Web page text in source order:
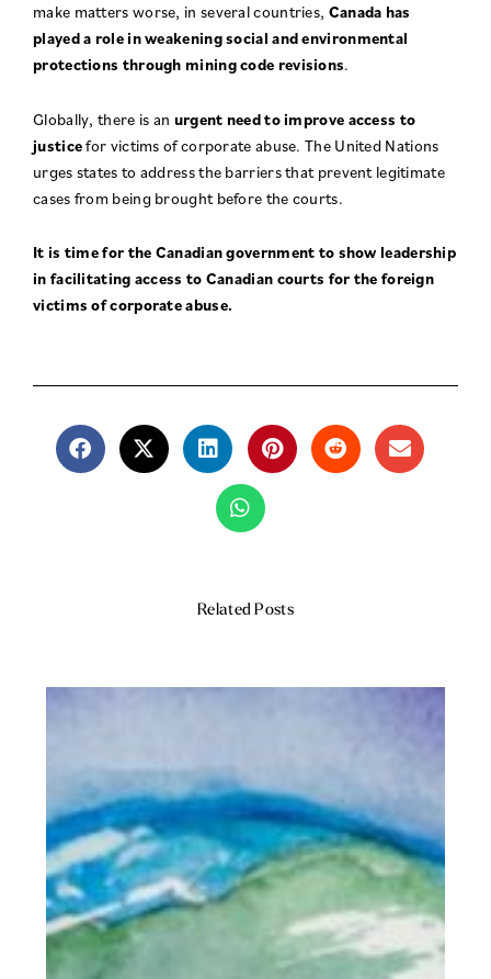
make matters worse, in several countries, Canada has
played a role in weakening social and environmental
protections through mining code revisions.
Globally, there is an urgent need to improve access to
justicefor victims of corporate abuse. The United Nations
urges states to address the barriers that prevent legitimate
cases from being brought before the courts.
It is time for the Canadian government to show leadership
in facilitating access to Canadian courts for the foreign
victims of corporate abuse.
Related Posts